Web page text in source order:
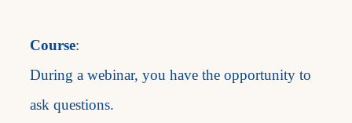
Course:
During a webinar, you have the opportunity to
ask questions.